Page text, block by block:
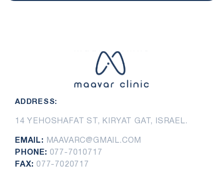
ADDRESS:
14 YEHOSHAFAT ST, KIRYAT GAT, ISRAEL.
EMAIL:
MAAVARC@GMAIL.COM
PHONE: 077-7010717
FAX: 077-7020717